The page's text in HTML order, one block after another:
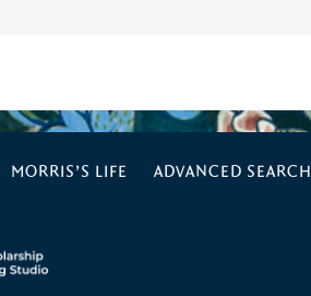
MORRIS’S LIFE ADVANCED SEARCH